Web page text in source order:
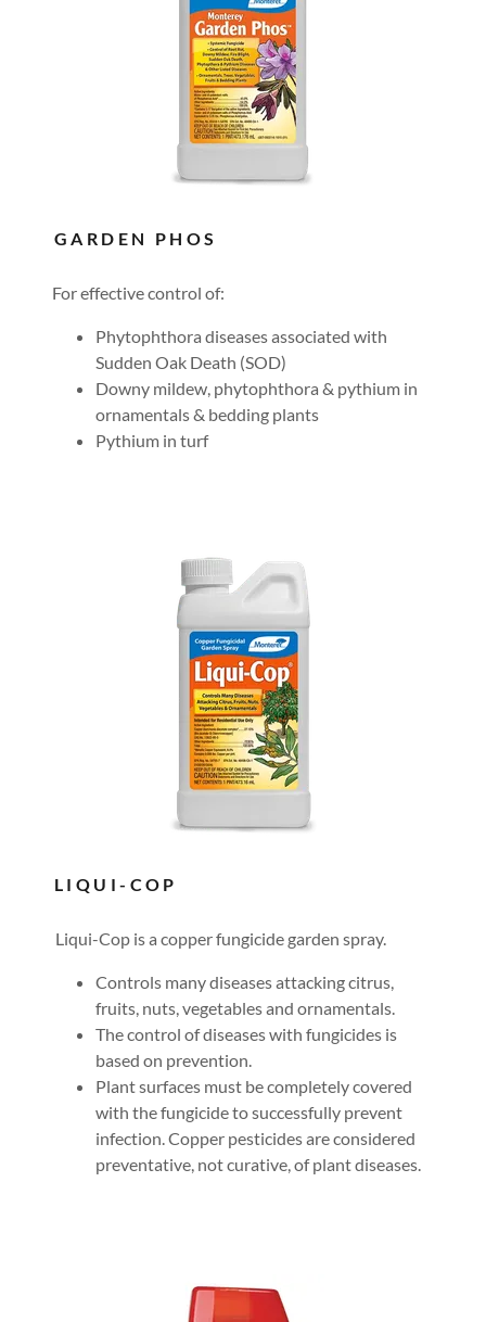
GARDEN PHOS
For effective control of:
Phytophthora diseases associated with
Sudden Oak Death (SOD)
Downy mildew, phytophthora & pythium in
ornamentals & bedding plants
Pythium in turf
LIQUI-COP
Liqui-Cop is a copper fungicide garden spray.
Controls many diseases attacking citrus,
fruits, nuts, vegetables and ornamentals.
The control of diseases with fungicides is
based on prevention.
Plant surfaces must be completely covered
with the fungicide to successfully prevent
infection. Copper pesticides are considered
preventative, not curative, of plant diseases.